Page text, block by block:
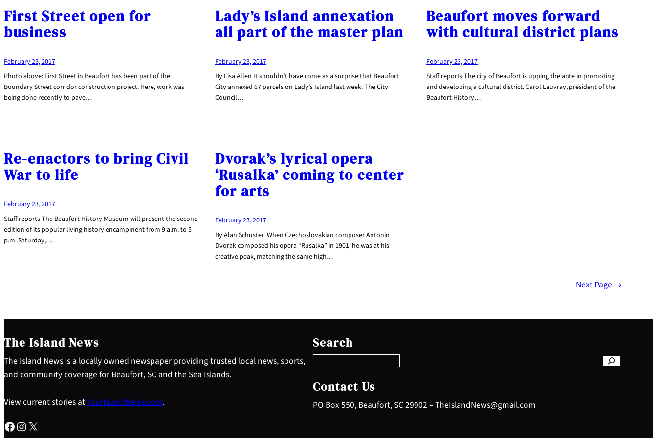
First Street open for
business
February 23, 2017
Photo above: First Street in Beaufort has been part of the
Boundary Street corridor construction project. Here, work was
being done recently to pave…
Lady’s Island annexation
all part of the master plan
February 23, 2017
By Lisa Allen It shouldn’t have come as a surprise that Beaufort
City annexed 67 parcels on Lady’s Island last week. The City
Council…
Beaufort moves forward
with cultural district plans
February 23, 2017
Staff reports The city of Beaufort is upping the ante in promoting
and developing a cultural district. Carol Lauvray, president of the
Beaufort History…
Re-enactors to bring Civil
War to life
February 23, 2017
Staff reports The Beaufort History Museum will present the second
edition of its popular living history encampment from 9 a.m. to 5
p.m. Saturday,…
Dvorak’s lyrical opera
‘Rusalka’ coming to center
for arts
February 23, 2017
By Alan Schuster When Czechoslovakian composer Antonin
Dvorak composed his opera “Rusalka” in 1901, he was at his
creative peak, matching the same high…
Next Page →
The Island News
The Island News is a locally owned newspaper providing trusted local news, sports,
and community coverage for Beaufort, SC and the Sea Islands.
View current stories atYourIslandNews.com.
Facebook Instagram X
Search
e
a
c
h
Contact Us
PO Box 550, Beaufort, SC 29902 – TheIslandNews@gmail.com